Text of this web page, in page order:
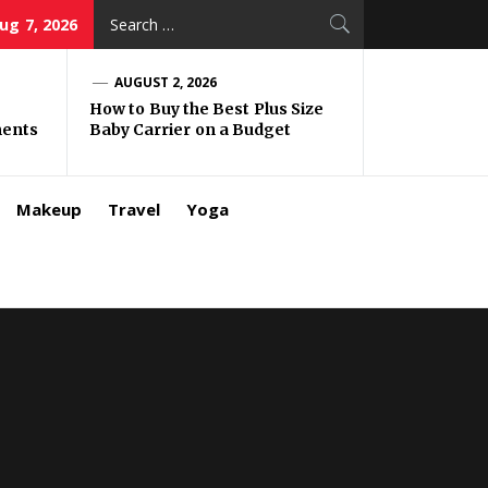
7, 2026
AUGUST 2, 2026
How to Buy the Best Plus Size
Baby Carrier on a Budget
Makeup Travel Yoga